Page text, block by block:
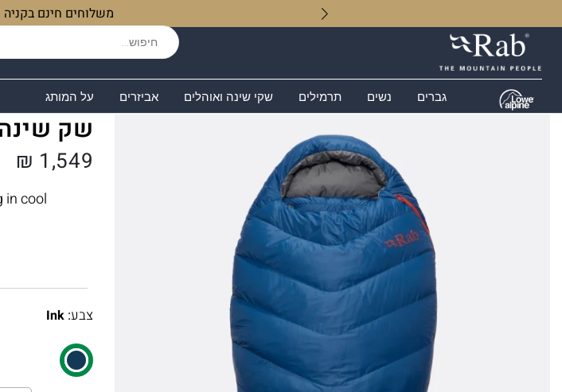
משלוחים חינם בקניה מעל
גברים נשים תרמילים שקי שינה ואוהלים אביזרים על המותג
שק שינה Alpine 400 Down (-5C)
₪ 1,549
in cool
צבע:
Ink